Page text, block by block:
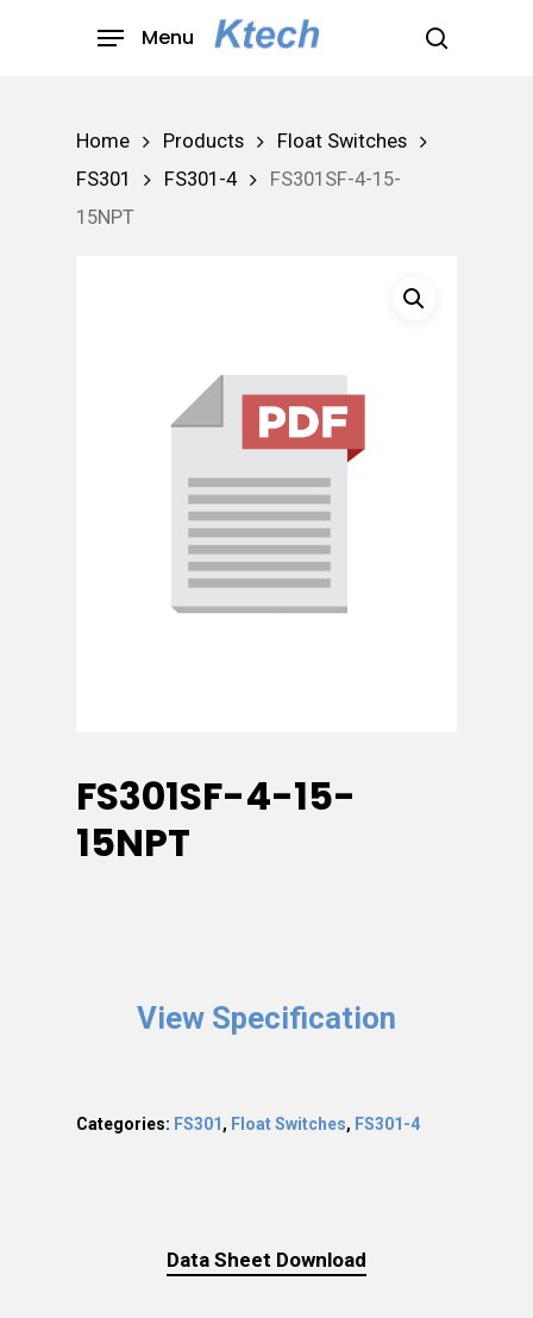
search
Menu
Home Products
Float Switches
FS301
FS301-4
FS301SF-4-15-
15NPT
FS301SF-4-15-
15NPT
View Specification
Categories: FS301, Float Switches, FS301-4
Data Sheet Download